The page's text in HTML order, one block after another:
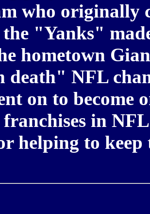
who originally
the "Yanks"
hometown
death" NFL
on to become
franchises in
helping to